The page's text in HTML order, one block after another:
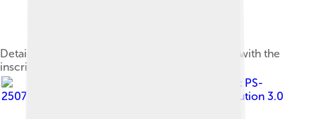
Detail of a silver plate from the Seuso Treasure with the
inscription PELSO (i.e., 'Balaton')
Peter Stehlik PS-
2507
Creative Commons Attribution 3.0